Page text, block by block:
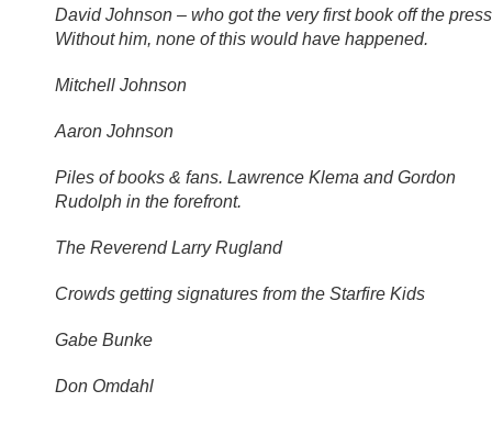
David Johnson – who got the very first book off the
Without him, none of this would have happened.
Mitchell Johnson
Aaron Johnson
Piles of books & fans. Lawrence Klema and Gordon
Rudolph in the forefront.
The Reverend Larry Rugland
Crowds getting signatures from the Starfire Kids
Gabe Bunke
Don Omdahl